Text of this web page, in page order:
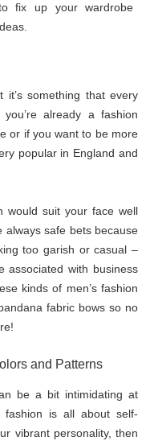
fix up your wardrobe
something that every
already a fashion
or if you want to be more
popular in England and
would suit your face well
always safe bets because
too garish or casual –
associated with business
kinds of men’s fashion
fabric bows so no
and Patterns
be a bit intimidating at
is all about self-
vibrant personality, then